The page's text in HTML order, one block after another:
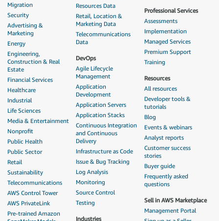
Migration
Security
Advertising &
Marketing
Energy
Engineering,
Construction & Real
Estate
Financial Services
Healthcare
Industrial
Life Sciences
Media & Entertainment
Nonprofit
Public Health
Public Sector
Retail
Sustainability
Telecommunications
AWS Control Tower
AWS PrivateLink
Pre-trained Amazon
Resources Data
Retail, Location &
Marketing Data
Telecommunications
Data
DevOps
Agile Lifecycle
Management
Application
Development
Application Servers
Application Stacks
Continuous Integration
and Continuous
Delivery
Infrastructure as Code
Issue & Bug Tracking
Log Analysis
Monitoring
Source Control
Testing
Industries
Professional Services
Assessments
Implementation
Managed Services
Premium Support
Training
Resources
All resources
Developer tools &
tutorials
Blog
Events & webinars
Analyst reports
Customer success
stories
Buyer guide
Frequently asked
questions
Sell in AWS Marketplace
Management Portal